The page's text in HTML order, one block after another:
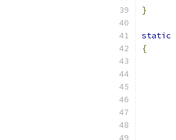
}
static
{